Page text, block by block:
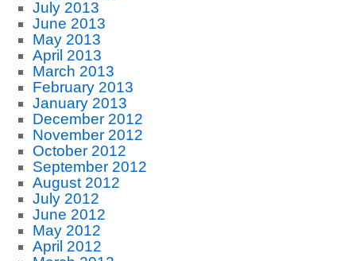
July 2013
June 2013
May 2013
April 2013
March 2013
February 2013
January 2013
December 2012
November 2012
October 2012
September 2012
August 2012
July 2012
June 2012
May 2012
April 2012